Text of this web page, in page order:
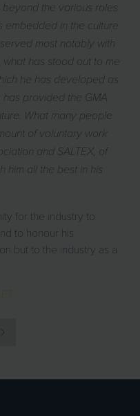
the various roles
embedded in the culture
most notably with
has stood out to me
he has developed as
provided the GMA
What many people
of voluntary work
and SALTEX, of
him all the best in his
for the industry to
to honour his
but to the industry as a